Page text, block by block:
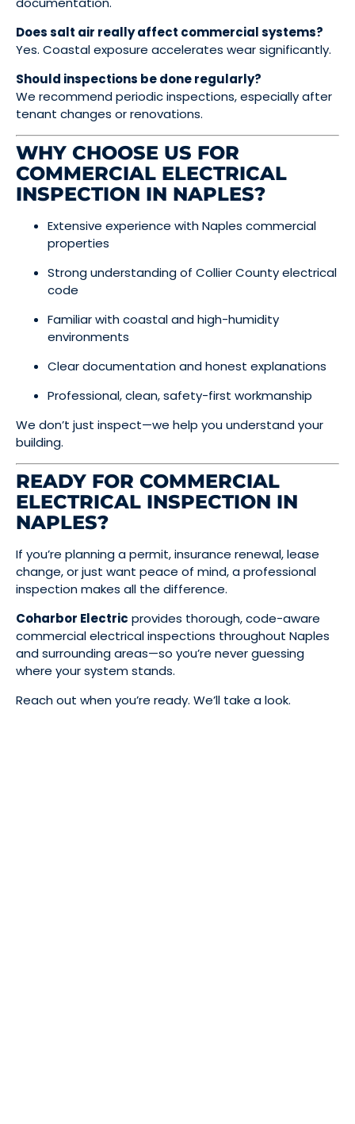
Does salt air really affect commercial systems?
Yes. Coastal exposure accelerates wear significantly.
Should inspections be done regularly?
We recommend periodic inspections, especially after
tenant changes or renovations.
WHY CHOOSE US FOR
COMMERCIAL ELECTRICAL
INSPECTION IN NAPLES?
Extensive experience with Naples commercial
properties
Strong understanding of Collier County electrical
code
Familiar with coastal and high-humidity
environments
Clear documentation and honest explanations
Professional, clean, safety-first workmanship
We don’t just inspect—we help you understand your
building.
READY FOR COMMERCIAL
ELECTRICAL INSPECTION IN
NAPLES?
If you’re planning a permit, insurance renewal, lease
change, or just want peace of mind, a professional
inspection makes all the difference.
Coharbor Electric provides thorough, code-aware
commercial electrical inspections throughout Naples
and surrounding areas—so you’re never guessing
where your system stands.
Reach out when you’re ready. We’ll take a look.